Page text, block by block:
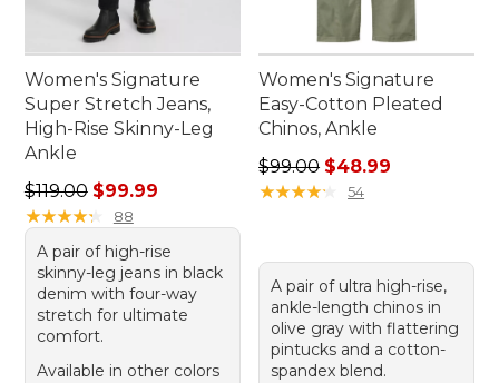
Women's Signature
Super Stretch Jeans,
High-Rise Skinny-Leg
Ankle
Regular price: $119.00, sale price: $99.99
$119.00 $99.99
★★★★★
★★★★★ 88
A pair of high-rise
skinny-leg jeans in black
denim with four-way
stretch for ultimate
comfort.
Available in other colors
Women's Signature
Easy-Cotton Pleated
Chinos, Ankle
Regular price: $99.00, sale
$99.00 $48.99
★★★★★
★★★★★ 54
A pair of ultra high-rise,
ankle-length chinos in
olive gray with flattering
pintucks and a cotton-
spandex blend.